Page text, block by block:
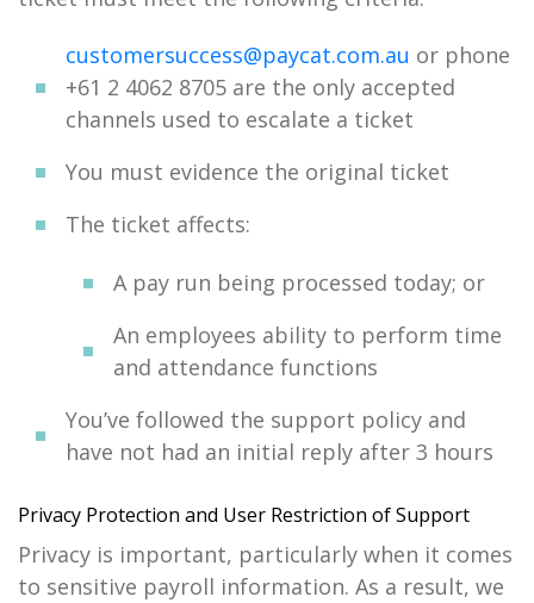
customersuccess@paycat.com.au or phone
+61 2 4062 8705 are the only accepted
channels used to escalate a ticket
You must evidence the original ticket
The ticket affects:
A pay run being processed today; or
An employees ability to perform time
and attendance functions
You’ve followed the support policy and
have not had an initial reply after 3 hours
Privacy Protection and User Restriction of Support
Privacy is important, particularly when it comes
to sensitive payroll information. As a result, we